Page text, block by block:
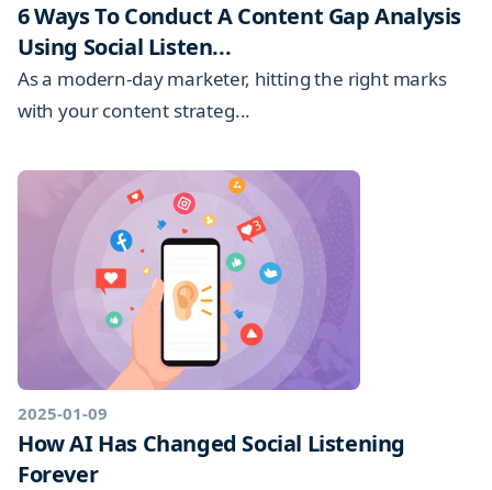
6 Ways To Conduct A Content Gap Analysis
Using Social Listen...
As a modern-day marketer, hitting the right marks
with your content strateg...
2025-01-09
How AI Has Changed Social Listening
Forever